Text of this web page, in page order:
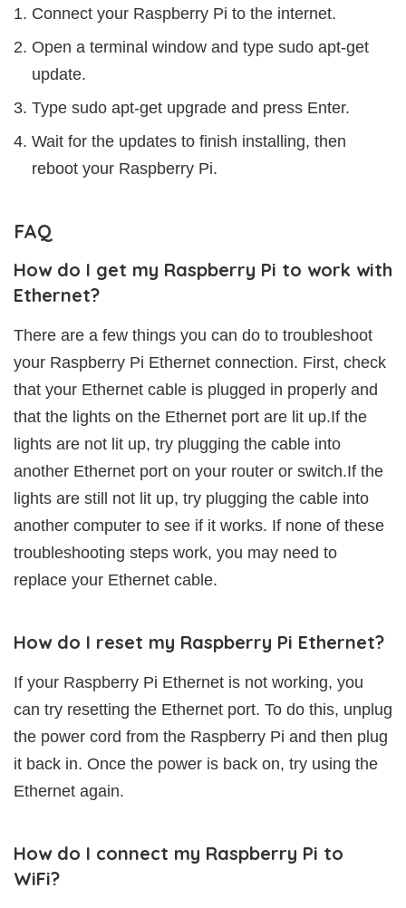
Connect your Raspberry Pi to the internet.
Open a terminal window and type sudo apt-get
update.
Type sudo apt-get upgrade and press Enter.
Wait for the updates to finish installing, then
reboot your Raspberry Pi.
FAQ
How do I get my Raspberry Pi to work with
Ethernet?
There are a few things you can do to troubleshoot
your Raspberry Pi Ethernet connection. First, check
that your Ethernet cable is plugged in properly and
that the lights on the Ethernet port are lit up.If the
lights are not lit up, try plugging the cable into
another Ethernet port on your router or switch.If the
lights are still not lit up, try plugging the cable into
another computer to see if it works. If none of these
troubleshooting steps work, you may need to
replace your Ethernet cable.
How do I reset my Raspberry Pi Ethernet?
If your Raspberry Pi Ethernet is not working, you
can try resetting the Ethernet port. To do this, unplug
the power cord from the Raspberry Pi and then plug
it back in. Once the power is back on, try using the
Ethernet again.
How do I connect my Raspberry Pi to
WiFi?